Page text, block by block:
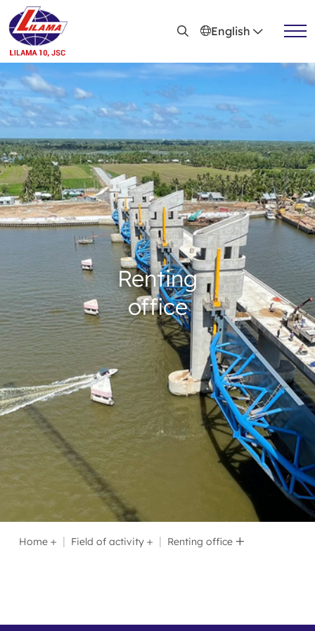
Skip to main content
English
Install the project
Provide technical service
Renting office
Steel structure mechanism & equipment
Active news
Recruitment
Renting
office
Home Field of activity Renting office